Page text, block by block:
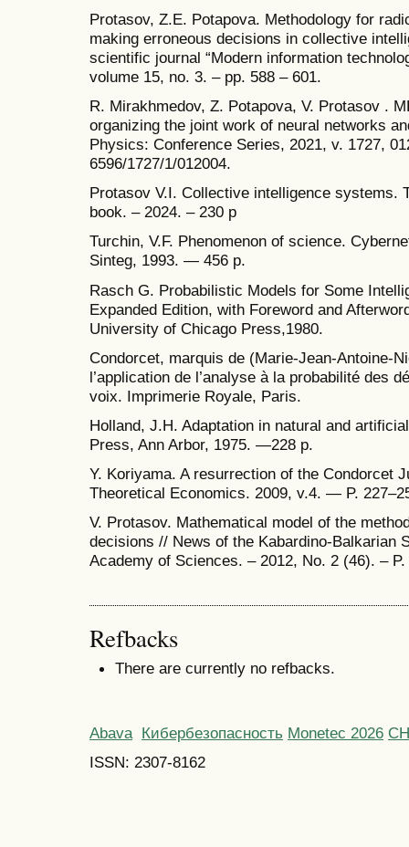
Protasov, Z.E. Potapova. Methodology for
making erroneous decisions in collective
scientific journal “Modern information
volume 15, no. 3. – pp. 588 – 601.
R. Mirakhmedov, Z. Potapova, V. Protasov .
organizing the joint work of neural networks
Physics: Conference Series, 2021, v. 1727,
6596/1727/1/012004.
Protasov V.I. Collective intelligence systems.
book. – 2024. – 230 p
Turchin, V.F. Phenomenon of science.
Sinteg, 1993. — 456 p.
Rasch G. Probabilistic Models for Some
Expanded Edition, with Foreword and
University of Chicago Press,1980.
Condorcet, marquis de (Marie-Jean-Antoine-
l’application de l’analyse à la probabilité des
voix. Imprimerie Royale, Paris.
Holland, J.H. Adaptation in natural and
Press, Ann Arbor, 1975. —228 p.
Y. Koriyama. A resurrection of the Condorcet
Theoretical Economics. 2009, v.4. — P.
V. Protasov. Mathematical model of the
decisions // News of the Kabardino-Balkarian
Academy of Sciences. – 2012, No. 2 (46). – P.
Refbacks
There are currently no refbacks.
Abava Кибербезопасность Monetec 2026
ISSN: 2307-8162